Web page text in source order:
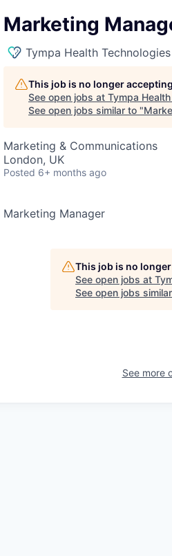
Marketing
Tympa Health Technologies
This job is no longer
See open jobs at Tympa
See open jobs similar to "
Marketing & Communications
London, UK
Posted 6+ months ago
Marketing Manager
This job is no
See open jobs at
See open jobs
See more